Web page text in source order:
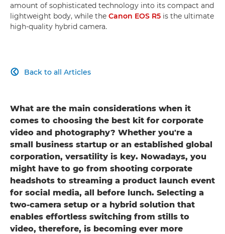
amount of sophisticated technology into its compact and
lightweight body, while the Canon EOS R5 is the ultimate
high-quality hybrid camera.
Back to all Articles

What are the main considerations when it
comes to choosing the best kit for corporate
video and photography? Whether you're a
small business startup or an established global
corporation, versatility is key. Nowadays, you
might have to go from shooting corporate
headshots to streaming a product launch event
for social media, all before lunch. Selecting a
two-camera setup or a hybrid solution that
enables effortless switching from stills to
video, therefore, is becoming ever more